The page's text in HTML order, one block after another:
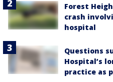
Forest
crash
hospital
Questions
Hospital’s
practice as